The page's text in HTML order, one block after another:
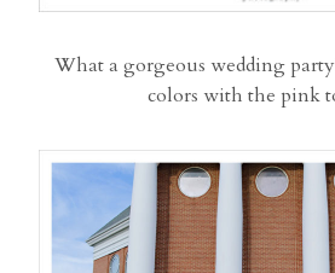
What a gorgeous wedding
colors with the pink